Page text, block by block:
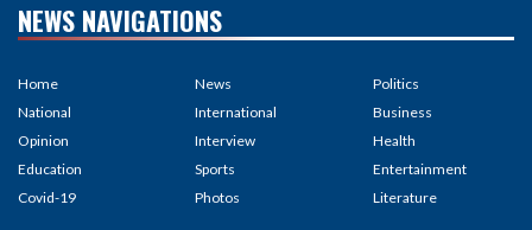
NEWS NAVIGATIONS
Home
National
Opinion
Education
Covid-19
News
International
Interview
Sports
Photos
Politics
Business
Health
Entertainment
Literature